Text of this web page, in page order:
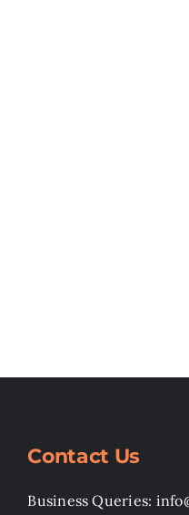
Contact Us
Business Queries: